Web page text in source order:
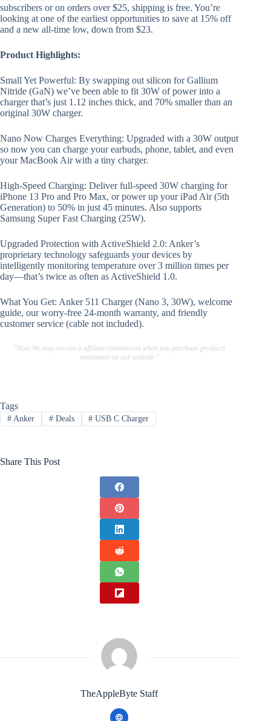
subscribers or on orders over $25, shipping is free. You’re
looking at one of the earliest opportunities to save at 15% off
and a new all-time low, down from $23.
Product Highlights:
Small Yet Powerful: By swapping out silicon for Gallium
Nitride (GaN) we’ve been able to fit 30W of power into a
charger that’s just 1.12 inches thick, and 70% smaller than an
original 30W charger.
Nano Now Charges Everything: Upgraded with a 30W output
so now you can charge your earbuds, phone, tablet, and even
your MacBook Air with a tiny charger.
High-Speed Charging: Deliver full-speed 30W charging for
iPhone 13 Pro and Pro Max, or power up your iPad Air (5th
Generation) to 50% in just 45 minutes. Also supports
Samsung Super Fast Charging (25W).
Upgraded Protection with ActiveShield 2.0: Anker’s
proprietary technology safeguards your devices by
intelligently monitoring temperature over 3 million times per
day—that’s twice as often as ActiveShield 1.0.
What You Get: Anker 511 Charger (Nano 3, 30W), welcome
guide, our worry-free 24-month warranty, and friendly
customer service (cable not included).
"Note:We may receive a affiliate commission when you purchase products
mentioned on our website."
Tags
#Anker #Deals # USB C Charger
Share This Post
TheAppleByte Staff